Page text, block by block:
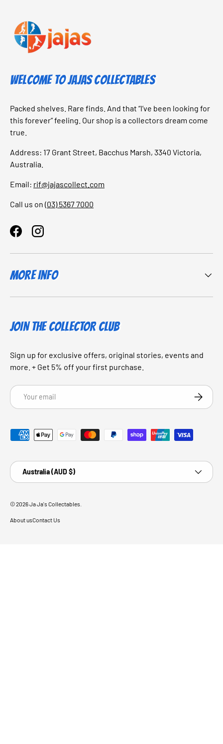
Welcome to Jajas Collectables
Packed shelves. Rare finds. And that “I’ve been looking for
this forever” feeling. Our shop is a collectors dream come
true.
Address: 17 Grant Street, Bacchus Marsh, 3340 Victoria,
Australia.
Email: rif@jajascollect.com
Call us on (03) 5367 7000
FacebookInstagram
More Info
JOIN THE COLLECTOR CLUB
Sign up for exclusive offers, original stories, events and
more. + Get 5% off your first purchase.
Email
Payment methods accepted
Country/Region
Australia (AUD $)
© 2026Ja Ja's Collectables
About usContact Us